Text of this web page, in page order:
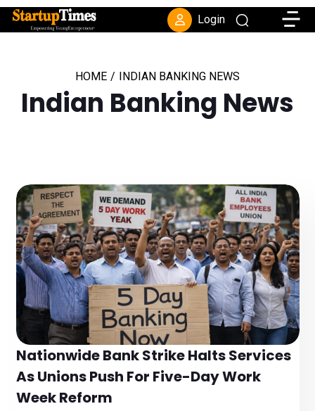
Login
HOME / INDIAN BANKING NEWS
Indian Banking News
Nationwide Bank Strike Halts Services
As Unions Push For Five-Day Work
Week Reform